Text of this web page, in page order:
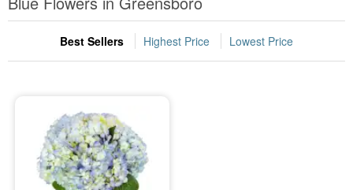
Occasions
Sympathy and Funeral
Flowers, Plants & Gifts
Best Sellers Highest Price Lowest Price